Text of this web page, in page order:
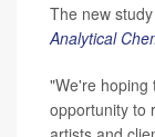
The new
Analytical
"We're hoping
opportunity to